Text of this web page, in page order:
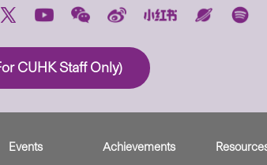
CUHK Staff Only)
Events
Achievements